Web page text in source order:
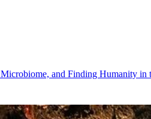
and Finding Humanity in